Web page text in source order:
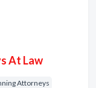
At Law
Attorneys